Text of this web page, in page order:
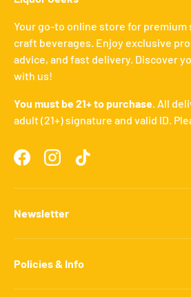
Your go-to online store for premium
craft beverages. Enjoy exclusive
advice, and fast delivery. Discover
with us!
You must be 21+ to purchase. All
adult (21+) signature and valid ID.
FacebookInstagramTikTok
Newsletter
Policies & Info